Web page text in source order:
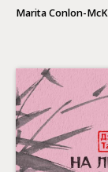
Marita Conlon-